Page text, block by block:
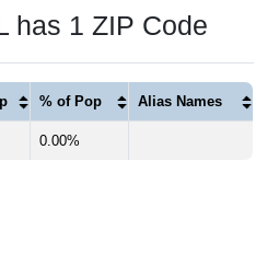
has 1 ZIP Code
% of Pop Alias Names
0.00%